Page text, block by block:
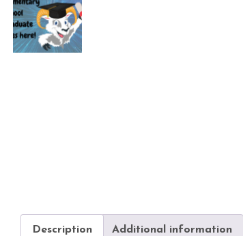
Description Additional information